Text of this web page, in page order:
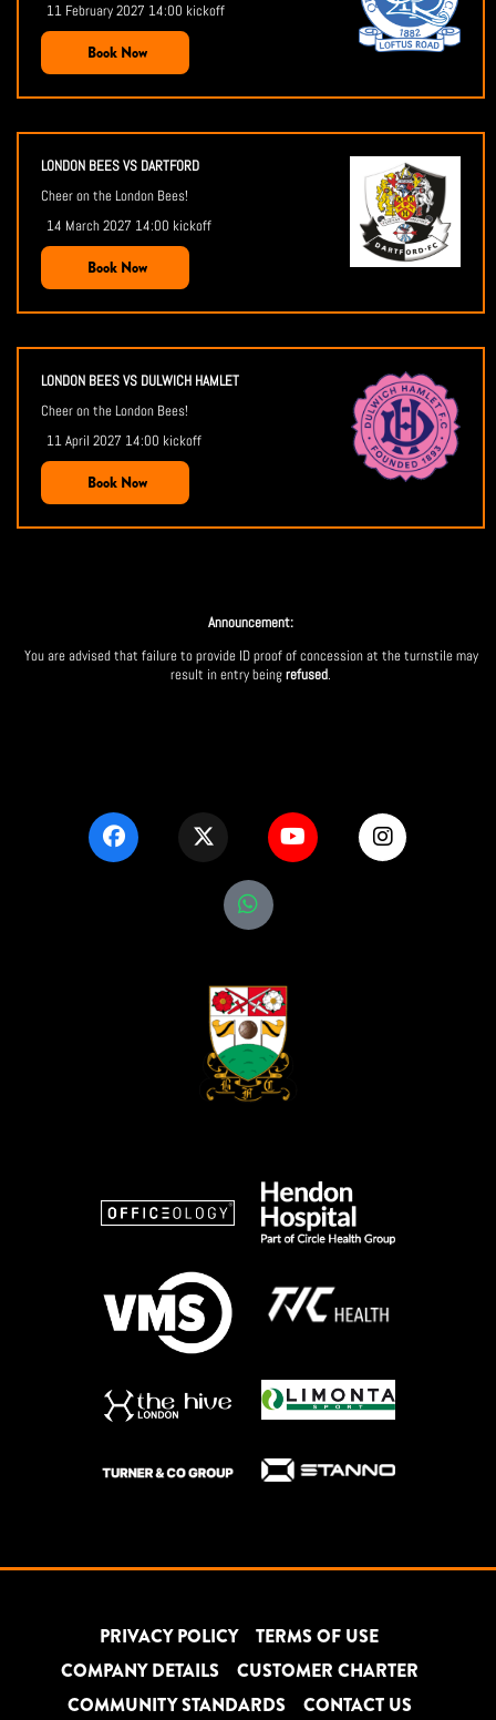
11 February 2027 14:00 kickoff
Book Now
LONDON BEES VS DARTFORD
Cheer on the London Bees!
14 March 2027 14:00 kickoff
Book Now
LONDON BEES VS DULWICH HAMLET
Cheer on the London Bees!
11 April 2027 14:00 kickoff
Book Now
Announcement:
You are advised that failure to provide ID proof of concession at the turnstile may
result in entry beingrefused.
PRIVACY POLICY
TERMS OF USE
COMPANY DETAILS
CUSTOMER CHARTER
COMMUNITY STANDARDS
CONTACT US